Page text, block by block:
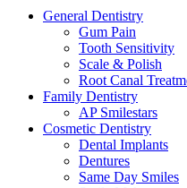
General Dentistry
Gum Pain
Tooth Sensitivity
Scale & Polish
Root Canal
Family Dentistry
AP Smilestars
Cosmetic Dentistry
Dental Implants
Dentures
Same Day Smiles